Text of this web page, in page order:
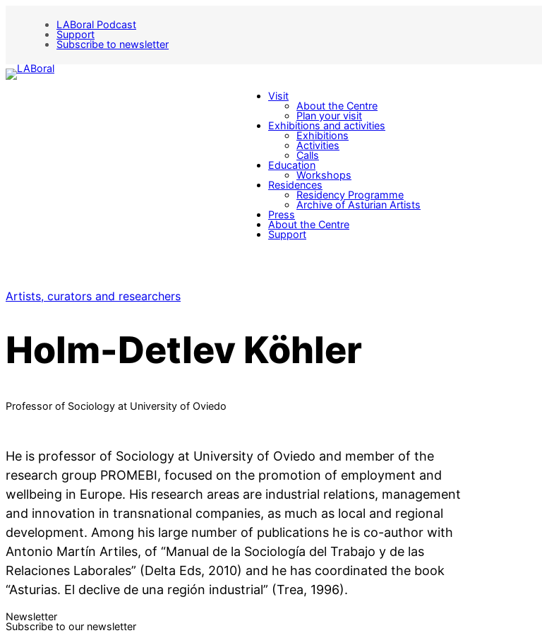
LABoral Podcast
Support
Subscribe to newsletter
Visit
About the Centre
Plan your visit
Exhibitions and activities
Exhibitions
Activities
Calls
Education
Workshops
Residences
Residency Programme
Archive of Asturian Artists
Press
About the Centre
Support
Artists, curators and researchers
Holm-Detlev Köhler
Professor of Sociology at University of Oviedo
He is professor of Sociology at University of Oviedo and member of the
research group PROMEBI, focused on the promotion of employment and
wellbeing in Europe. His research areas are industrial relations, management
and innovation in transnational companies, as much as local and regional
development. Among his large number of publications he is co-author with
Antonio Martín Artiles, of “Manual de la Sociología del Trabajo y de las
Relaciones Laborales” (Delta Eds, 2010) and he has coordinated the book
“Asturias. El declive de una región industrial” (Trea, 1996).
Newsletter
Subscribe to our newsletter